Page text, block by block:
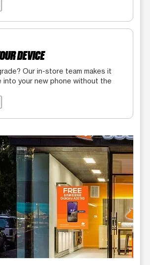
DEVICE
Our in-store team makes it
into your new phone without the